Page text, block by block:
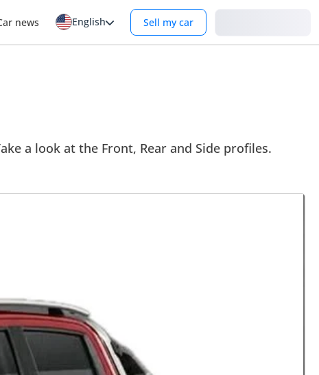
news English Sell my car
a look at the Front, Rear and Side profiles.